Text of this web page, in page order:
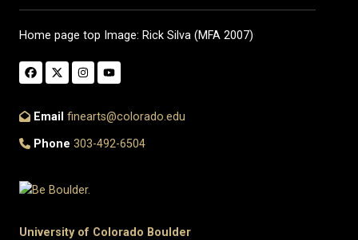
Home page top Image: Rick Silva (MFA 2007)
Email finearts@colorado.edu
Phone 303-492-6504
University of Colorado Boulder